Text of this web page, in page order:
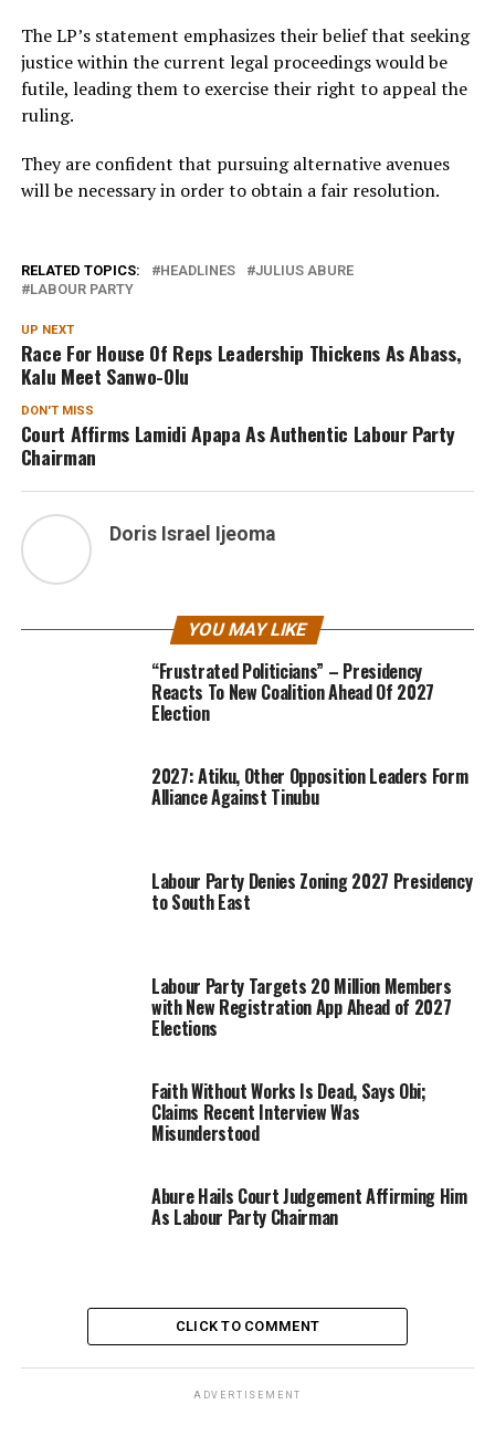
The LP’s statement emphasizes their belief that seeking
justice within the current legal proceedings would be
futile, leading them to exercise their right to appeal the
ruling.
They are confident that pursuing alternative avenues
will be necessary in order to obtain a fair resolution.
RELATED TOPICS: HEADLINES
JULIUS ABURE
LABOUR PARTY
UP NEXT
Race For House Of Reps Leadership Thickens As Abass,
Kalu Meet Sanwo-Olu
DON'T MISS
Court Affirms Lamidi Apapa As Authentic Labour Party
Chairman
Doris Israel Ijeoma
YOU MAY LIKE
“Frustrated Politicians” – Presidency
Reacts To New Coalition Ahead Of 2027
Election
2027: Atiku, Other Opposition Leaders Form
Alliance Against Tinubu
Labour Party Denies Zoning 2027 Presidency
to South East
Labour Party Targets 20 Million Members
with New Registration App Ahead of 2027
Elections
Faith Without Works Is Dead, Says Obi;
Claims Recent Interview Was
Misunderstood
Abure Hails Court Judgement Affirming Him
As Labour Party Chairman
CLICK TO COMMENT
ADVERTISEMENT